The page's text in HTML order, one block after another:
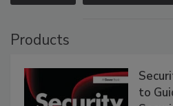
Products
to